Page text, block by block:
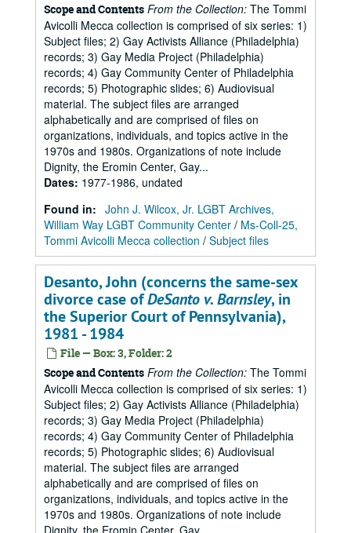
Scope and Contents From the Collection: The Tommi
Avicolli Mecca collection is comprised of six series: 1)
Subject files; 2) Gay Activists Alliance (Philadelphia)
records; 3) Gay Media Project (Philadelphia)
records; 4) Gay Community Center of Philadelphia
records; 5) Photographic slides; 6) Audiovisual
material. The subject files are arranged
alphabetically and are comprised of files on
organizations, individuals, and topics active in the
1970s and 1980s. Organizations of note include
Dignity, the Eromin Center, Gay...
Dates: 1977-1986, undated
Found in: John J. Wilcox, Jr. LGBT Archives,
William Way LGBT Community Center / Ms-Coll-25,
Tommi Avicolli Mecca collection / Subject files
Desanto, John (concerns the same-sex
divorce case ofDeSanto v. Barnsley, in
the Superior Court of Pennsylvania),
1981 - 1984
File — Box: 3, Folder: 2
Scope and Contents From the Collection: The Tommi
Avicolli Mecca collection is comprised of six series: 1)
Subject files; 2) Gay Activists Alliance (Philadelphia)
records; 3) Gay Media Project (Philadelphia)
records; 4) Gay Community Center of Philadelphia
records; 5) Photographic slides; 6) Audiovisual
material. The subject files are arranged
alphabetically and are comprised of files on
organizations, individuals, and topics active in the
1970s and 1980s. Organizations of note include
Dignity, the Eromin Center, Gay...